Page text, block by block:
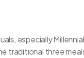
especially
traditional three